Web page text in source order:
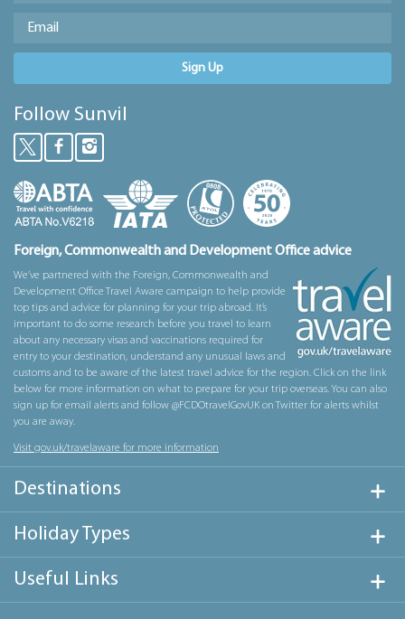
Sign Up
Follow Sunvil
Foreign, Commonwealth and Development Office advice
We’ve partnered with the Foreign, Commonwealth and
Development Office Travel Aware campaign to help provide
top tips and advice for planning for your trip abroad. It’s
important to do some research before you travel to learn
about any necessary visas and vaccinations required for
entry to your destination, understand any unusual laws and
customs and to be aware of the latest travel advice for the region. Click on the link
below for more information on what to prepare for your trip overseas. You can also
sign up for email alerts and follow @FCDOtravelGovUK on Twitter for alerts whilst
you are away.
Visit gov.uk/travelaware for more information
Destinations
Holiday Types
Useful Links